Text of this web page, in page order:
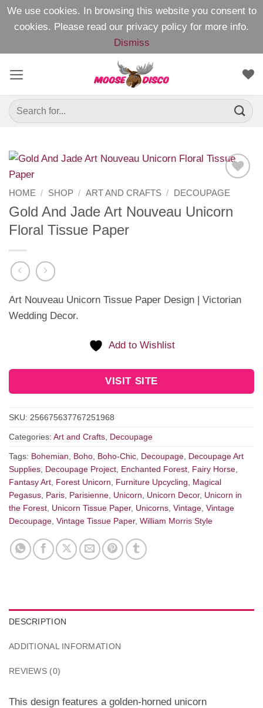
We use cookies. In browsing this website you consent to
cookies. Please read our privacy policy for more info.
Dismiss
content
Search
for:
Add to
HOME / SHOP / ART AND CRAFTS / DECOUPAGE
Gold And Jade Art Nouveau Unicorn
Floral Tissue Paper
Art Nouveau Unicorn Tissue Paper Design | Victorian
Wedding Decor.
Add to Wishlist
VISIT SITE
SKU: 256675637767251968
Categories: Art and Crafts Decoupage
Tags: Bohemian Boho Boho-Chic Decoupage Decoupage Art
Supplies Decoupage Project Enchanted Forest Fairy Horse
Fantasy Art Forest Unicorn Furniture Upcycling
Magical
Pegasus Paris Parisienne Unicorn Unicorn Decor, Unicorn in
the Forest Unicorn Tissue Paper, Unicorns Vintage Vintage
Decoupage Vintage Tissue Paper, William Morris Style
DESCRIPTION
ADDITIONAL INFORMATION
REVIEWS (0)
This design features a golden-horned unicorn